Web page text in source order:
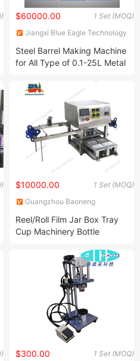
1 Set (MOQ)
$60000.00
Jiangxi Blue Eagle Technology
Steel Barrel Making Machine
for All Type of 0.1-25L Metal
1 Set (MOQ)
$10000.00
Guangzhou Baoneng
Equipment Co., Ltd.
Reel/Roll Film Jar Box Tray
Cup Machinery Bottle
1 Set (MOQ)
$300.00